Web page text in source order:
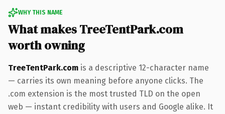
WHY THIS NAME
What makes TreeTentPark.com
worth owning
TreeTentPark.com is a descriptive 12-character name
— carries its own meaning before anyone clicks. The
.com extension is the most trusted TLD on the open
web — instant credibility with users and Google alike. It